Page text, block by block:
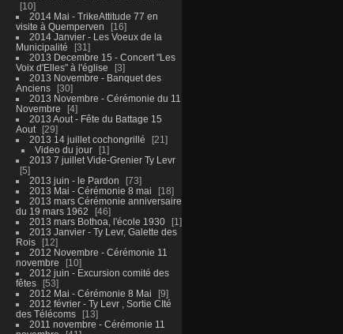
10
2014 Mai - TrikeAttitude 77 en
visite à Quemperven
16
2014 Janvier - Les Voeux de la
Municipalité
31
2013 Decembre 15 - Concert "Les
Voix d'Elles" à l'église
3
2013 Novembre - Banquet des
Anciens
30
2013 Novembre - Cérémonie du 11
Novembre
4
2013 Aout - Fête du Battage 15
Aout
29
2013 14 juillet cochongrillé
21
Video du jour
1
2013 7 juillet Vide-Grenier Ty Levr
5
2013 juin - le Pardon
73
2013 Mai - Cérémonie 8 mai
18
2013 mars Cérémonie anniversaire
du 19 mars 1962
46
2013 mars Bothoa, l'école 1930
1
2013 Janvier - Ty Levr, Galette des
Rois
12
2012 Novembre - Cérémonie 11
novembre
10
2012 juin - Excursion comité des
fêtes
53
2012 Mai - Cérémonie 8 Mai
9
2012 février - Ty Levr , Sortie CIté
des Télécoms
13
2011 novembre - Cérémonie 11